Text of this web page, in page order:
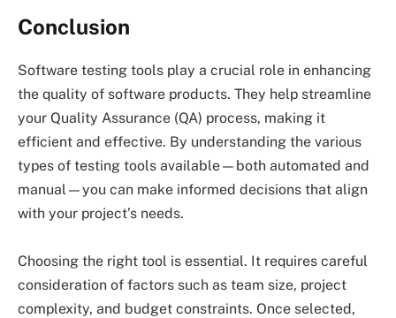
Conclusion
Software testing tools play a crucial role in enhancing
the quality of software products. They help streamline
your Quality Assurance (QA) process, making it
efficient and effective. By understanding the various
types of testing tools available—both automated and
manual—you can make informed decisions that align
with your project’s needs.
Choosing the right tool is essential. It requires careful
consideration of factors such as team size, project
complexity, and budget constraints. Once selected,